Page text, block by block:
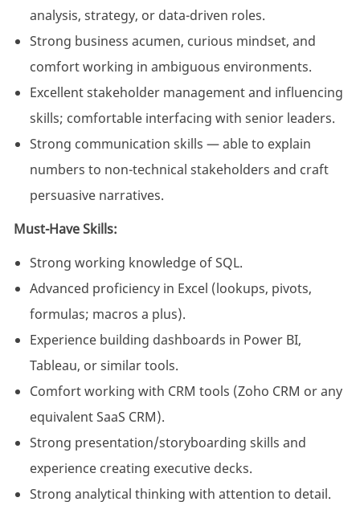
analysis, strategy, or data-driven roles.
Strong business acumen, curious mindset, and
comfort working in ambiguous environments.
Excellent stakeholder management and influencing
skills; comfortable interfacing with senior leaders.
Strong communication skills — able to explain
numbers to non-technical stakeholders and craft
persuasive narratives.
Must-Have Skills:
Strong working knowledge of SQL.
Advanced proficiency in Excel (lookups, pivots,
formulas; macros a plus).
Experience building dashboards in Power BI,
Tableau, or similar tools.
Comfort working with CRM tools (Zoho CRM or any
equivalent SaaS CRM).
Strong presentation/storyboarding skills and
experience creating executive decks.
Strong analytical thinking with attention to detail.